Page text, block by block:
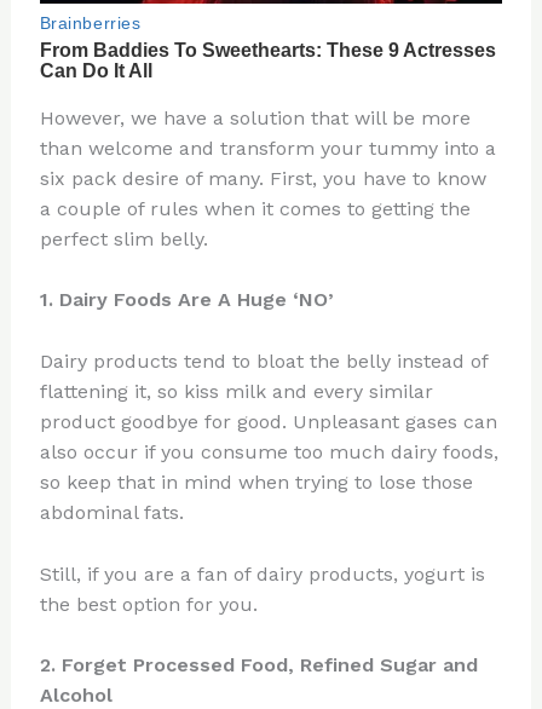
However, we have a solution that will be more
than welcome and transform your tummy into a
six pack desire of many. First, you have to know
a couple of rules when it comes to getting the
perfect slim belly.
1. Dairy Foods Are A Huge ‘NO’
Dairy products tend to bloat the belly instead of
flattening it, so kiss milk and every similar
product goodbye for good. Unpleasant gases can
also occur if you consume too much dairy foods,
so keep that in mind when trying to lose those
abdominal fats.
Still, if you are a fan of dairy products, yogurt is
the best option for you.
2. Forget Processed Food, Refined Sugar and
Alcohol